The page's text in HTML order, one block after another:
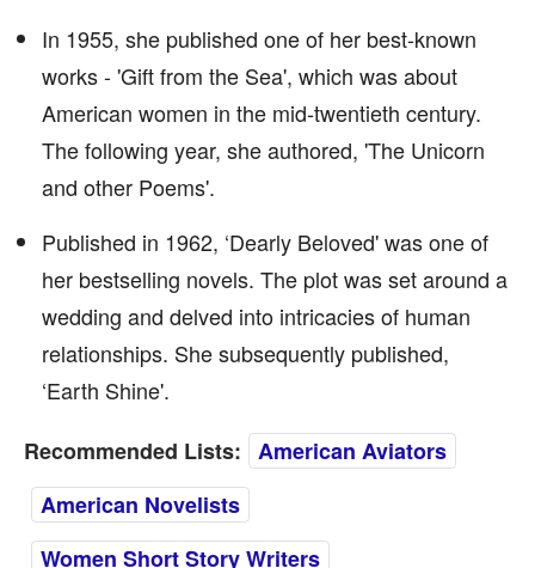
In 1955, she published one of her best-known
works - 'Gift from the Sea', which was about
American women in the mid-twentieth century.
The following year, she authored, 'The Unicorn
and other Poems'.
Published in 1962, ‘Dearly Beloved' was one of
her bestselling novels. The plot was set around a
wedding and delved into intricacies of human
relationships. She subsequently published,
‘Earth Shine'.
Recommended Lists: American Aviators
American Novelists
Women Short Story Writers